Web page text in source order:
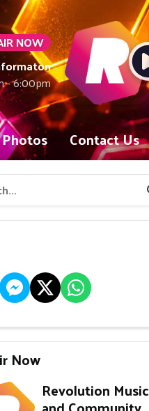
NOW
- 6:00pm
Photos Contact Us
Now
Revolution Music